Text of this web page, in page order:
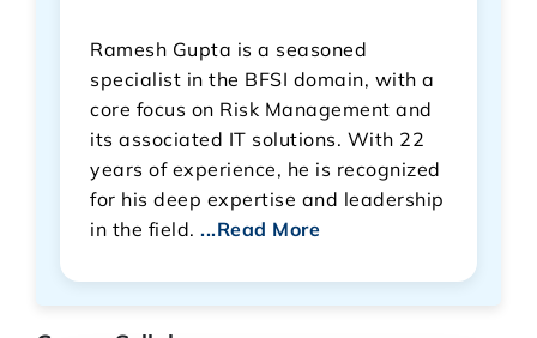
Ramesh Gupta is a seasoned
specialist in the BFSI domain, with a
core focus on Risk Management and
its associated IT solutions. With 22
years of experience, he is recognized
for his deep expertise and leadership
in the field. ...Read More